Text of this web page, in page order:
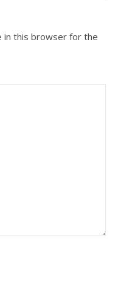
in this browser for the